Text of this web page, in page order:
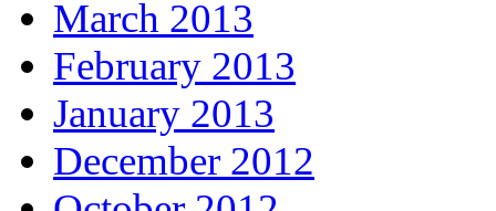
March 2013
February 2013
January 2013
December 2012